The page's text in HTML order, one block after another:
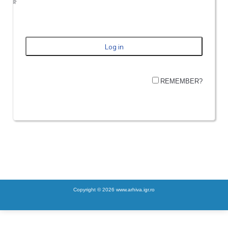
REMEMBER?
Copyright © 2026 www.arhiva.igr.ro